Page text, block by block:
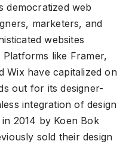
democratized web
marketers, and
websites
like Framer,
Wix have capitalized on
out for its designer-
integration of design
2014 by Koen Bok
sold their design